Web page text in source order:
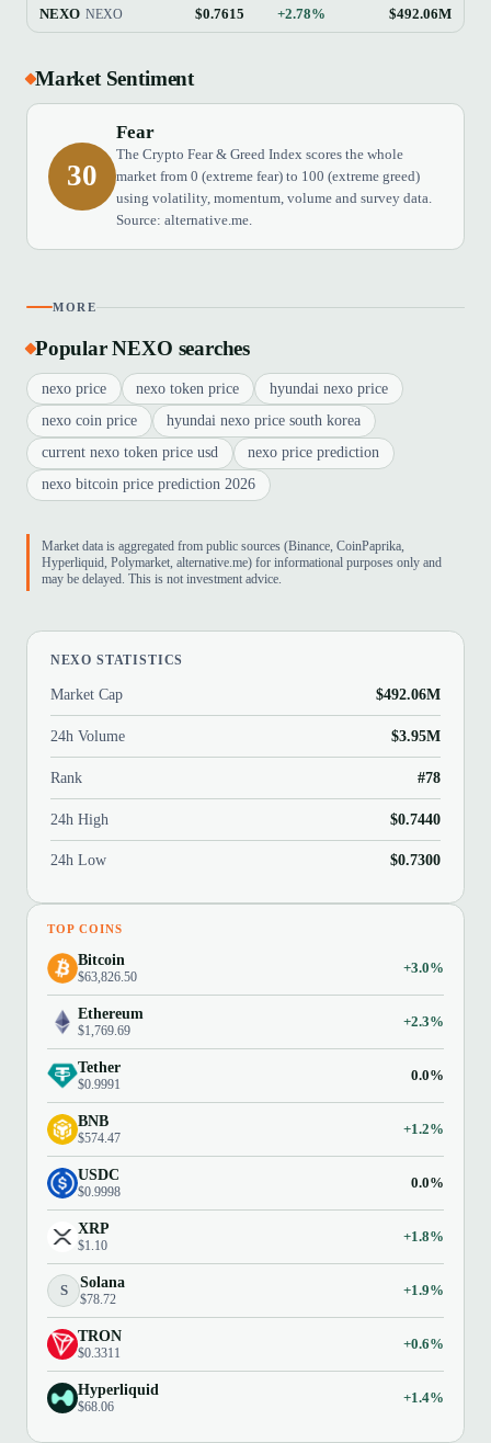
NEXO NEXO $0.7615 +2.78% $492.06M
Market Sentiment
30
Fear
The Crypto Fear & Greed Index scores the whole
market from 0 (extreme fear) to 100 (extreme greed)
using volatility, momentum, volume and survey data.
Source: alternative.me.
MORE
Popular NEXO searches
nexo price nexo token price
hyundai nexo price
nexo coin price
hyundai nexo price south korea
current nexo token price usd
nexo price prediction
nexo bitcoin price prediction 2026
Market data is aggregated from public sources (Binance, CoinPaprika,
Hyperliquid, Polymarket, alternative.me) for informational purposes only and
may be delayed. This is not investment advice.
NEXO STATISTICS
Market Cap $492.06M
24h Volume $3.95M
Rank #78
24h High $0.7440
24h Low $0.7300
TOP COINS
Bitcoin
$63,826.50
+3.0%
Ethereum
$1,769.69
+2.3%
Tether
$0.9991
0.0%
BNB
$574.47
+1.2%
USDC
$0.9998
0.0%
XRP
$1.10
+1.8%
S Solana
$78.72
+1.9%
TRON
$0.3311
+0.6%
Hyperliquid
$68.06
+1.4%